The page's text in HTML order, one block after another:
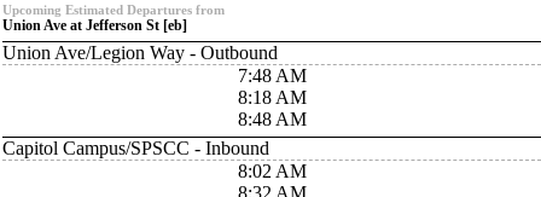
Upcoming Estimated Departures from
Union Ave at Jefferson St [eb]
Union Ave/Legion Way - Outbound
7:48 AM
8:18 AM
8:48 AM
Capitol Campus/SPSCC - Inbound
8:02 AM
8:32 AM